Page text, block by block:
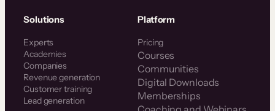
Solutions
Experts
Academies
Companies
Revenue generation
Customer training
Lead generation
Platform
Pricing
Courses
Communities
Digital Downloads
Memberships